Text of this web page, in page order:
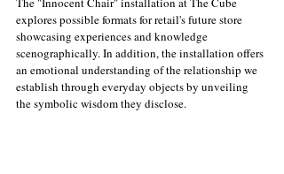
explores possible formats for retail's future store
showcasing experiences and knowledge
scenographically. In addition, the installation offers
an emotional understanding of the relationship we
establish through everyday objects by unveiling
the symbolic wisdom they disclose.